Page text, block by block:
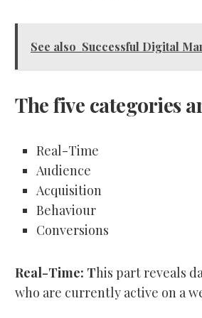
See also Successful Digital
The five categories
Real-Time
Audience
Acquisition
Behaviour
Conversions
Real-Time: This part reveals
who are currently active on a